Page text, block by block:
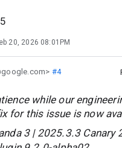
20, 2026 08:01PM
#4
while our
for this issue is now
3 | 2025.3.3 Canary